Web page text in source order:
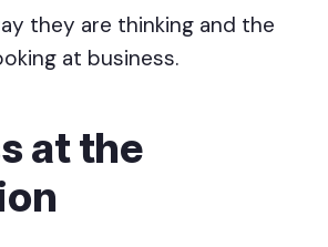
they are thinking and the
at business.
at the